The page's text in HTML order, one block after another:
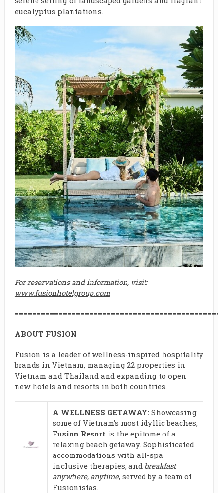
eucalyptus plantations.
For reservations and information, visit:
www.fusionhotelgroup.com
ABOUT FUSION
Fusion is a leader of wellness-inspired hospitality
brands in Vietnam, managing 22 properties in
Vietnam and Thailand and expanding to open
new hotels and resorts in both countries.
A WELLNESS GETAWAY:Showcasing
some of Vietnam’s most idyllic beaches,
Fusion Resort is the epitome of a
relaxing beach getaway. Sophisticated
accommodations with all-spa
inclusive therapies, and breakfast
anywhere, anytime, served by a team of
Fusionistas.